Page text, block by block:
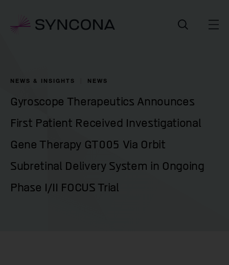
NEWS & INSIGHTS NEWS
Gyroscope Therapeutics Announces
First Patient Received Investigational
Gene Therapy GT005 Via Orbit
Subretinal Delivery System in Ongoing
Phase I/II FOCUS Trial